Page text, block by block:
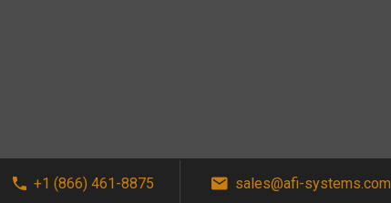
+1 (866) 461-8875 sales@afi-systems.com